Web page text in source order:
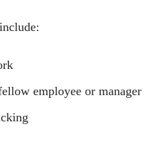
employee or manager